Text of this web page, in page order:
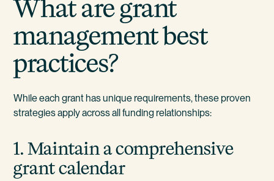
What are grant
management best
practices?
While each grant has unique requirements, these proven
strategies apply across all funding relationships:
1. Maintain a comprehensive
grant calendar